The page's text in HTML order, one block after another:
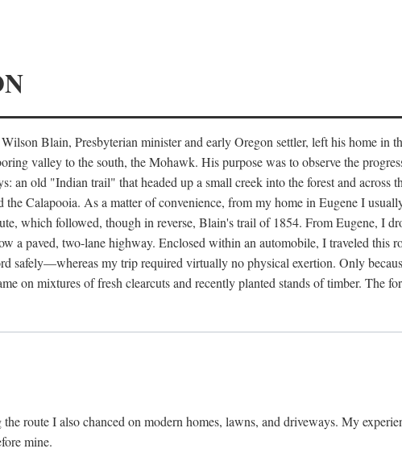
Blain, Presbyterian minister and early Oregon settler, left his home
valley to the south, the Mohawk. His purpose was to observe the
an old "Indian trail" that headed up a small creek into the forest and
the Calapooia. As a matter of convenience, from my home in Eugene I
which followed, though in reverse, Blain's trail of 1854. From Eugene, I
a paved, two-lane highway. Enclosed within an automobile, I traveled this
safely—whereas my trip required virtually no physical exertion. Only
on mixtures of fresh clearcuts and recently planted stands of timber. The
route I also chanced on modern homes, lawns, and driveways. My
mine.